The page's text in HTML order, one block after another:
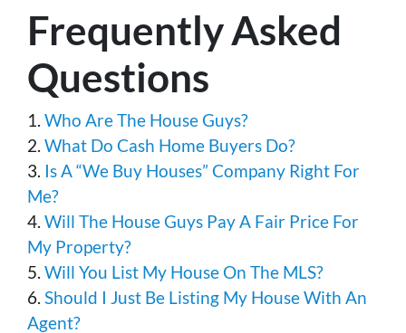
Frequently Asked
Questions
1. Who Are The House Guys?
2. What Do Cash Home Buyers Do?
3. Is A “We Buy Houses” Company Right For
Me?
4. Will The House Guys Pay A Fair Price For
My Property?
5. Will You List My House On The MLS?
6. Should I Just Be Listing My House With An
Agent?